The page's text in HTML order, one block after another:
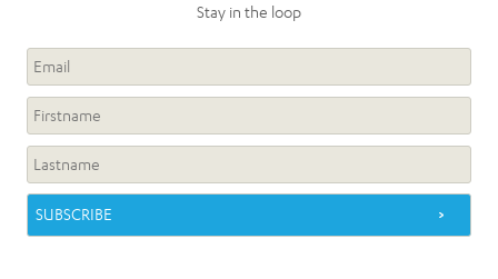
Stay in the loop